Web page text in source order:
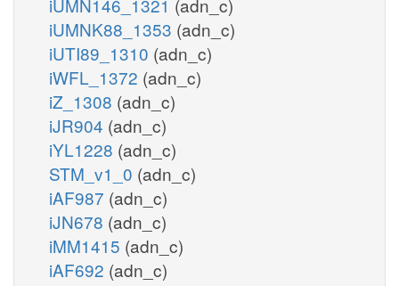
iUMNK88_1353 (adn_c)
iUTI89_1310 (adn_c)
iWFL_1372 (adn_c)
iZ_1308 (adn_c)
iJR904 (adn_c)
iYL1228 (adn_c)
STM_v1_0 (adn_c)
iAF987 (adn_c)
iJN678 (adn_c)
iMM1415 (adn_c)
iAF692 (adn_c)